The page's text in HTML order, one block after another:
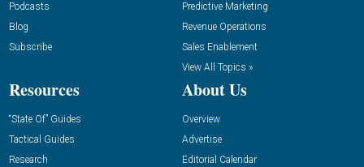
Podcasts
Blog
Subscribe
Predictive Marketing
Revenue Operations
Sales Enablement
View All Topics »
Resources
“State Of” Guides
Tactical Guides
Research
About Us
Overview
Advertise
Editorial Calendar